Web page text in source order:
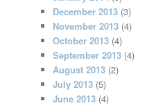
December 2013 (3)
November 2013 (4)
October 2013 (4)
September 2013 (4)
August 2013 (2)
July 2013 (5)
June 2013 (4)